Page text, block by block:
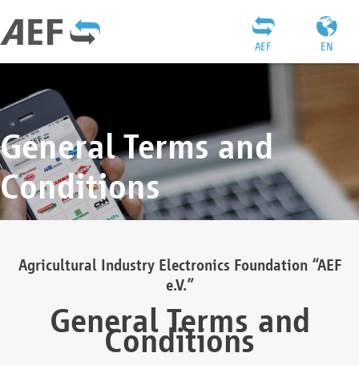
EN
AEF
General Terms and
Conditions
Agricultural Industry Electronics Foundation “AEF
e.V.”
General Terms and
Conditions